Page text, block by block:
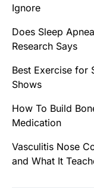
Ignore
Does Sleep
Research Says
Best Exercise for
Shows
How To Build
Medication
Vasculitis Nose
and What It